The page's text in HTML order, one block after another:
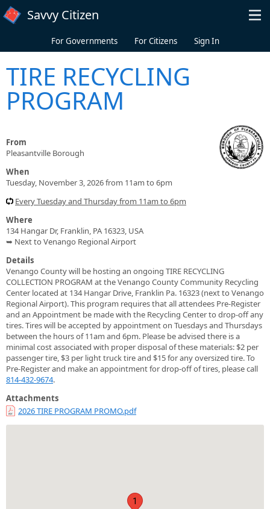
Skip to main content
Savvy Citizen
For Governments For Citizens Sign In
TIRE RECYCLING
PROGRAM
From
Pleasantville Borough
When
Tuesday, November 3, 2026 from 11am to 6pm
Every Tuesday and Thursday from 11am to 6pm
Where
134 Hangar Dr, Franklin, PA 16323, USA
➥ Next to Venango Regional Airport
Details
Venango County will be hosting an ongoing TIRE RECYCLING
COLLECTION PROGRAM at the Venango County Community Recycling
Center located at 134 Hangar Drive, Franklin Pa. 16323 (next to Venango
Regional Airport). This program requires that all attendees Pre-Register
and an Appointment be made with the Recycling Center to drop-off any
tires. Tires will be accepted by appointment on Tuesdays and Thursdays
between the hours of 11am and 6pm. Please be advised there is a
minimal cost associated with proper disposal of these materials: $2 per
passenger tire, $3 per light truck tire and $15 for any oversized tire. To
Pre-Register and make an appointment for drop-off of tires, please call
814-432-9674.
Attachments
2026 TIRE PROGRAM PROMO.pdf
1